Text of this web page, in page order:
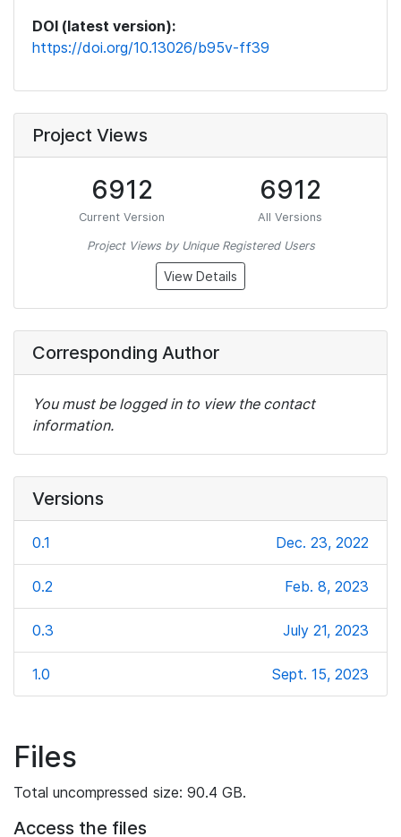
DOI (latest version):
https://doi.org/10.13026/b95v-ff39
Project Views
6912
Current Version
6912
All Versions
Project Views by Unique Registered Users
View Details
Corresponding Author
You must be logged in to view the contact
information.
Versions
0.1 Dec. 23, 2022
0.2 Feb. 8, 2023
0.3 July 21, 2023
1.0 Sept. 15, 2023
Files
Total uncompressed size: 90.4 GB.
Access the files